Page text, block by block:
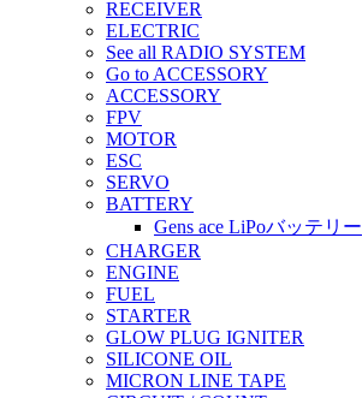
RECEIVER
ELECTRIC
See all RADIO SYSTEM
Go to ACCESSORY
ACCESSORY
FPV
MOTOR
ESC
SERVO
BATTERY
Gens ace LiPoバッテリー
CHARGER
ENGINE
FUEL
STARTER
GLOW PLUG IGNITER
SILICONE OIL
MICRON LINE TAPE